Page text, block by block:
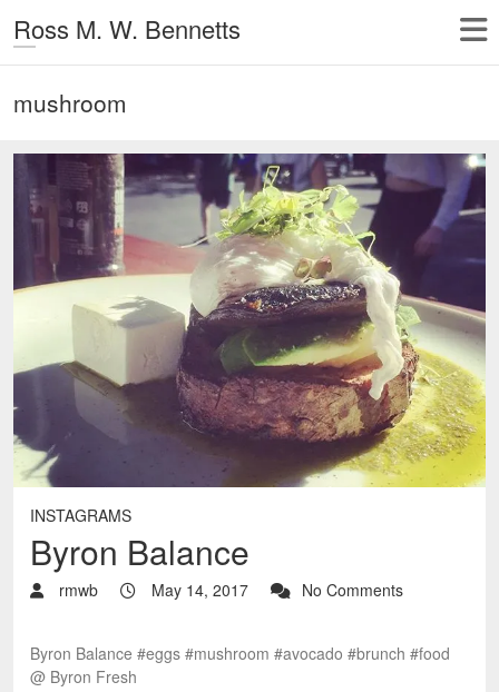
Ross M. W. Bennetts
mushroom
INSTAGRAMS
Byron Balance
rmwb May 14, 2017 No Comments
Byron Balance #eggs #mushroom #avocado #brunch #food
@ Byron Fresh